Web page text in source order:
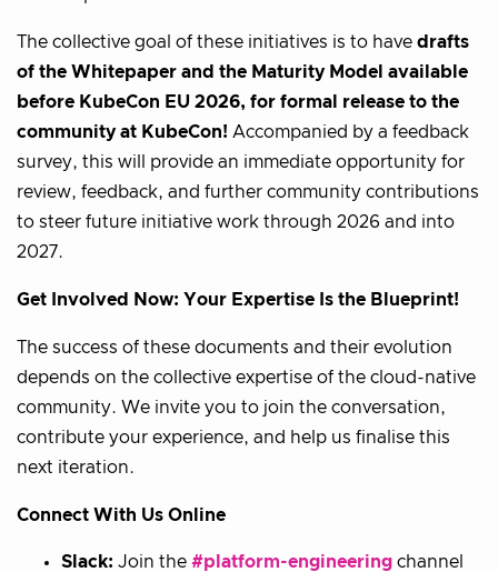
The collective goal of these initiatives is to have drafts
of the Whitepaper and the Maturity Model available
before KubeCon EU 2026, for formal release to the
community at KubeCon! Accompanied by a feedback
survey, this will provide an immediate opportunity for
review, feedback, and further community contributions
to steer future initiative work through 2026 and into
2027.
Get Involved Now: Your Expertise Is the Blueprint!
The success of these documents and their evolution
depends on the collective expertise of the cloud-native
community. We invite you to join the conversation,
contribute your experience, and help us finalise this
next iteration.
Connect With Us Online
Slack: Join the #platform-engineering channel